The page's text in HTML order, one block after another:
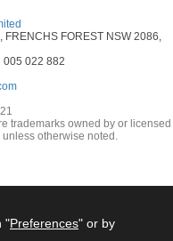
FOREST NSW 2086,
005 022 882
trademarks owned by or licensed
otherwise noted.
"Preferences" or by